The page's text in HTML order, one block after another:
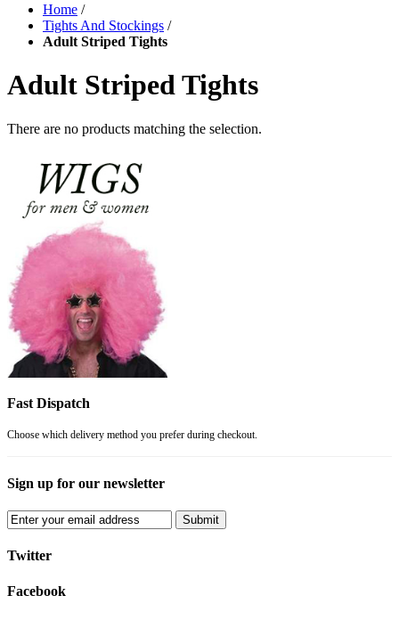
Home /
Tights And Stockings /
Adult Striped Tights
Adult Striped Tights
There are no products matching the selection.
Fast Dispatch
Choose which delivery method you prefer during checkout.
Sign up for our newsletter
Submit
Twitter
Facebook